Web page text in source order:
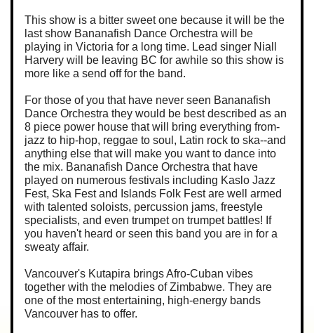
This show is a bitter sweet one because it will be the
last show Bananafish Dance Orchestra will be
playing in Victoria for a long time. Lead singer Niall
Harvery will be leaving BC for awhile so this show is
more like a send off for the band.
For those of you that have never seen Bananafish
Dance Orchestra they would be best described as an
8 piece power house that will bring everything from-
jazz to hip-hop, reggae to soul, Latin rock to ska--and
anything else that will make you want to dance into
the mix. Bananafish Dance Orchestra that have
played on numerous festivals including Kaslo Jazz
Fest, Ska Fest and Islands Folk Fest are well armed
with talented soloists, percussion jams, freestyle
specialists, and even trumpet on trumpet battles! If
you haven't heard or seen this band you are in for a
sweaty affair.
Vancouver's Kutapira brings Afro-Cuban vibes
together with the melodies of Zimbabwe. They are
one of the most entertaining, high-energy bands
Vancouver has to offer.